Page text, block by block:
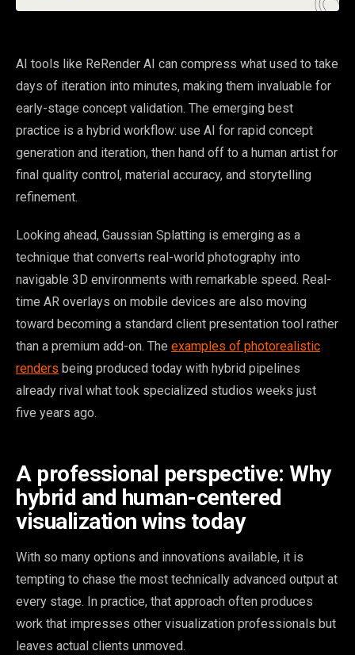
AI tools like ReRender AI can compress what used to take
days of iteration into minutes, making them invaluable for
early-stage concept validation. The emerging best
practice is a hybrid workflow: use AI for rapid concept
generation and iteration, then hand off to a human artist for
final quality control, material accuracy, and storytelling
refinement.
Looking ahead, Gaussian Splatting is emerging as a
technique that converts real-world photography into
navigable 3D environments with remarkable speed. Real-
time AR overlays on mobile devices are also moving
toward becoming a standard client presentation tool rather
than a premium add-on. The examples of photorealistic
renders being produced today with hybrid pipelines
already rival what took specialized studios weeks just
five years ago.
A professional perspective: Why
hybrid and human-centered
visualization wins today
With so many options and innovations available, it is
tempting to chase the most technically advanced output at
every stage. In practice, that approach often produces
work that impresses other visualization professionals but
leaves actual clients unmoved.